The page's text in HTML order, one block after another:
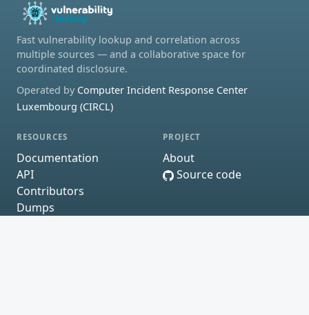
Fast vulnerability lookup and correlation across
multiple sources — and a collaborative space for
coordinated disclosure.
Operated by Computer Incident Response Center
Luxembourg (CIRCL)
RESOURCES
Documentation
API
Contributors
Dumps
PROJECT
About
Source code